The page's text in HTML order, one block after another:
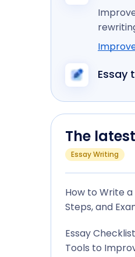
Essay
The
Essay Writing
How to Write
Steps, and
Essay
Tools to